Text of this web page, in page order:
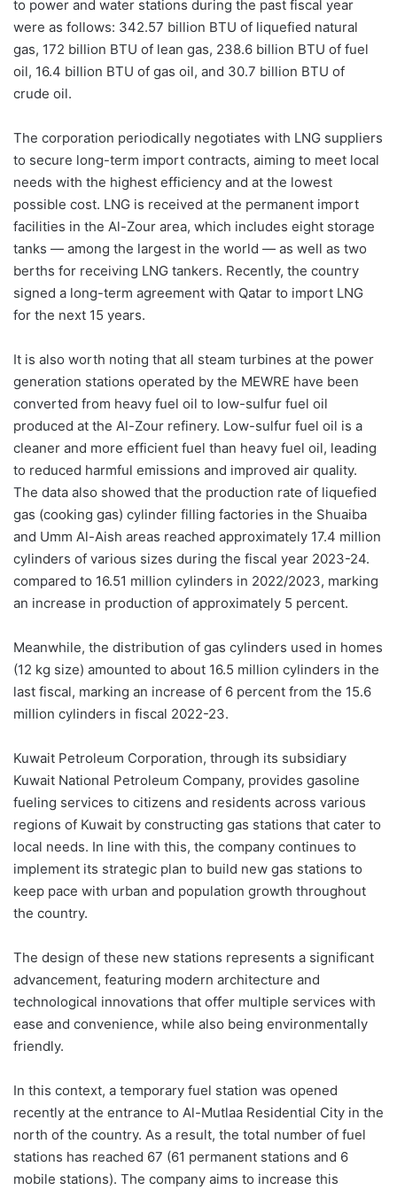
to power and water stations during the past fiscal year
were as follows: 342.57 billion BTU of liquefied natural
gas, 172 billion BTU of lean gas, 238.6 billion BTU of fuel
oil, 16.4 billion BTU of gas oil, and 30.7 billion BTU of
crude oil.
The corporation periodically negotiates with LNG suppliers
to secure long-term import contracts, aiming to meet local
needs with the highest efficiency and at the lowest
possible cost. LNG is received at the permanent import
facilities in the Al-Zour area, which includes eight storage
tanks — among the largest in the world — as well as two
berths for receiving LNG tankers. Recently, the country
signed a long-term agreement with Qatar to import LNG
for the next 15 years.
It is also worth noting that all steam turbines at the power
generation stations operated by the MEWRE have been
converted from heavy fuel oil to low-sulfur fuel oil
produced at the Al-Zour refinery. Low-sulfur fuel oil is a
cleaner and more efficient fuel than heavy fuel oil, leading
to reduced harmful emissions and improved air quality.
The data also showed that the production rate of liquefied
gas (cooking gas) cylinder filling factories in the Shuaiba
and Umm Al-Aish areas reached approximately 17.4 million
cylinders of various sizes during the fiscal year 2023-24.
compared to 16.51 million cylinders in 2022/2023, marking
an increase in production of approximately 5 percent.
Meanwhile, the distribution of gas cylinders used in homes
(12 kg size) amounted to about 16.5 million cylinders in the
last fiscal, marking an increase of 6 percent from the 15.6
million cylinders in fiscal 2022-23.
Kuwait Petroleum Corporation, through its subsidiary
Kuwait National Petroleum Company, provides gasoline
fueling services to citizens and residents across various
regions of Kuwait by constructing gas stations that cater to
local needs. In line with this, the company continues to
implement its strategic plan to build new gas stations to
keep pace with urban and population growth throughout
the country.
The design of these new stations represents a significant
advancement, featuring modern architecture and
technological innovations that offer multiple services with
ease and convenience, while also being environmentally
friendly.
In this context, a temporary fuel station was opened
recently at the entrance to Al-Mutlaa Residential City in the
north of the country. As a result, the total number of fuel
stations has reached 67 (61 permanent stations and 6
mobile stations). The company aims to increase this